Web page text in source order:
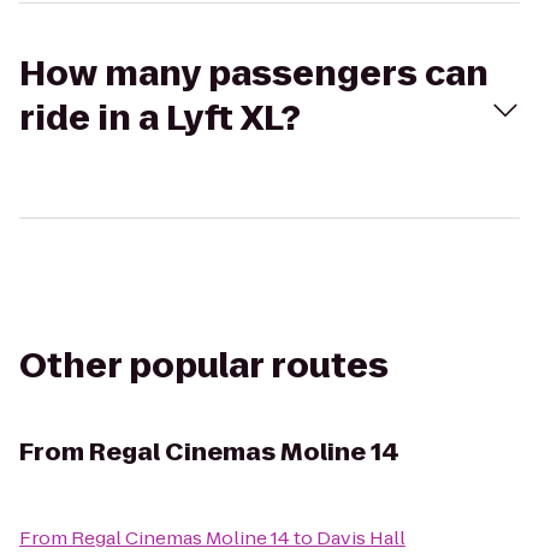
How many passengers can
ride in a Lyft XL?
Other popular routes
From Regal Cinemas Moline 14
From Regal Cinemas Moline 14to Davis Hall